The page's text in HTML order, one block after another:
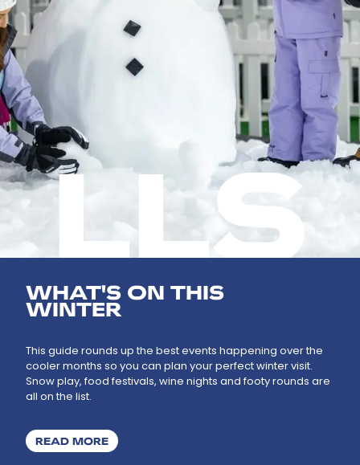
WHAT'S ON THIS
WINTER
This guide rounds up the best events happening over the
cooler months so you can plan your perfect winter visit.
Snow play, food festivals, wine nights and footy rounds are
all on the list.
READ MOREABOUT WHAT'S ON THIS WINTER
LLS